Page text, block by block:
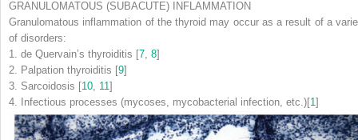
GRANULOMATOUS (SUBACUTE) INFLAMMATION
Granulomatous inflammation of the thyroid may occur as a result of a
of disorders:
1.
de Quervain’s thyroiditis [7 8]
2.
Palpation thyroiditis [9]
3. Sarcoidosis [10 11 ]
4.
Infectious processes (mycoses, mycobacterial infection, etc.)[1 ]